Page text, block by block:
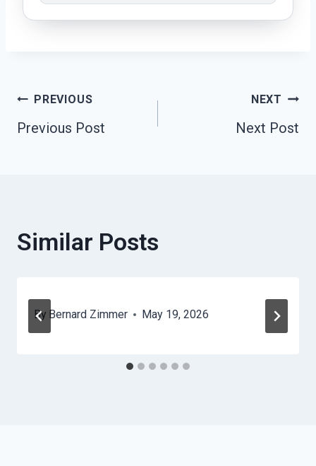
Post
Navigation
PREVIOUS
Previous Post
NEXT
Next Post
Similar Posts
By Bernard Zimmer May 19, 2026